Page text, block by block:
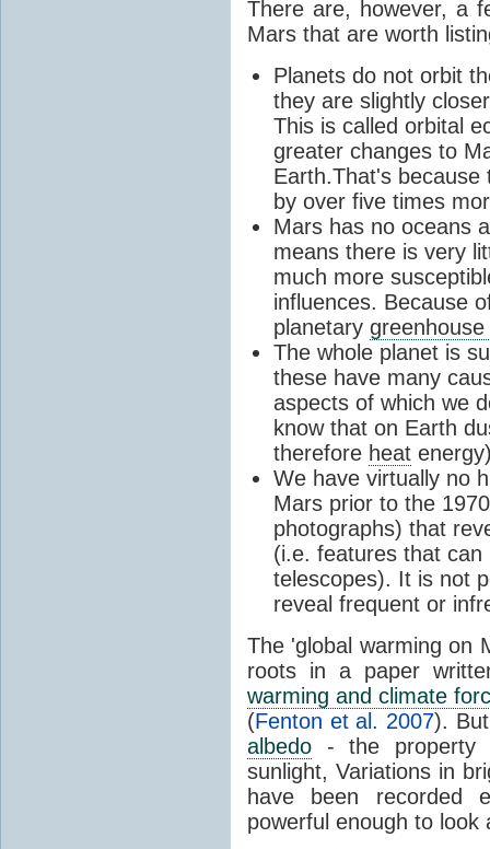
There are, however, a
Mars that are worth
Planets do not orbit
they are slightly
This is called orbital
greater changes to
Earth.That's
by over five times
Mars has no oceans
means there is very
much more
influences. Because
planetary
The whole planet is
these have many
aspects of which we
know that on Earth
therefore heat
We have virtually no
Mars prior to the
photographs) that
(i.e. features that
telescopes). It is not
reveal frequent or
The 'global warming on
roots in a paper
warming and climate
(Fenton et al. 2007).
albedo - the property
sunlight, Variations in
have been recorded
powerful enough to look